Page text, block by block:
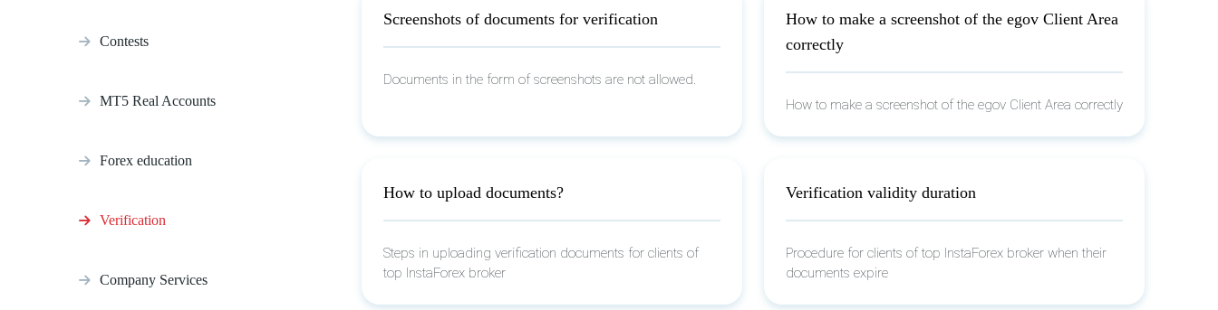
Contests
MT5 Real Accounts
Forex education
Verification
Company Services
Screenshots of documents for verification
Documents in the form of screenshots are not allowed.
How to make a screenshot of the egov Client Area
correctly
How to make a screenshot of the egov Client Area correctly
How to upload documents?
Steps in uploading verification documents for clients of
top InstaForex broker
Verification validity duration
Procedure for clients of top InstaForex broker when their
documents expire